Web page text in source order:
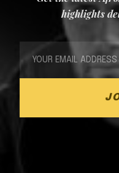
highlights